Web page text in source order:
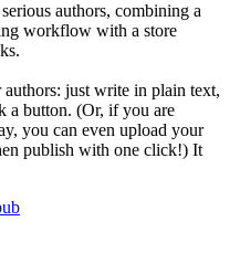
authors, combining a
workflow with a store
just write in plain text,
a button. (Or, if you are
you can even upload your
publish with one click!) It